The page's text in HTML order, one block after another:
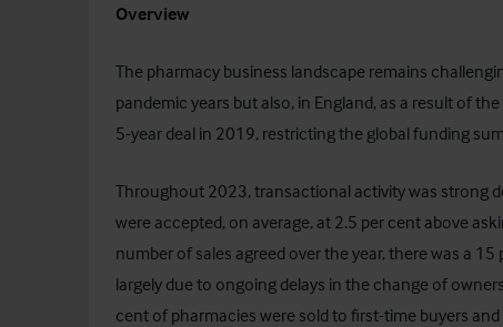
Overview
The pharmacy business landscape remains
pandemic years but also, in England, as a result of
5-year deal in 2019, restricting the global funding
Throughout 2023, transactional activity was strong
were accepted, on average, at 2.5 per cent above
number of sales agreed over the year, there was a
largely due to ongoing delays in the change of
cent of pharmacies were sold to first-time buyers